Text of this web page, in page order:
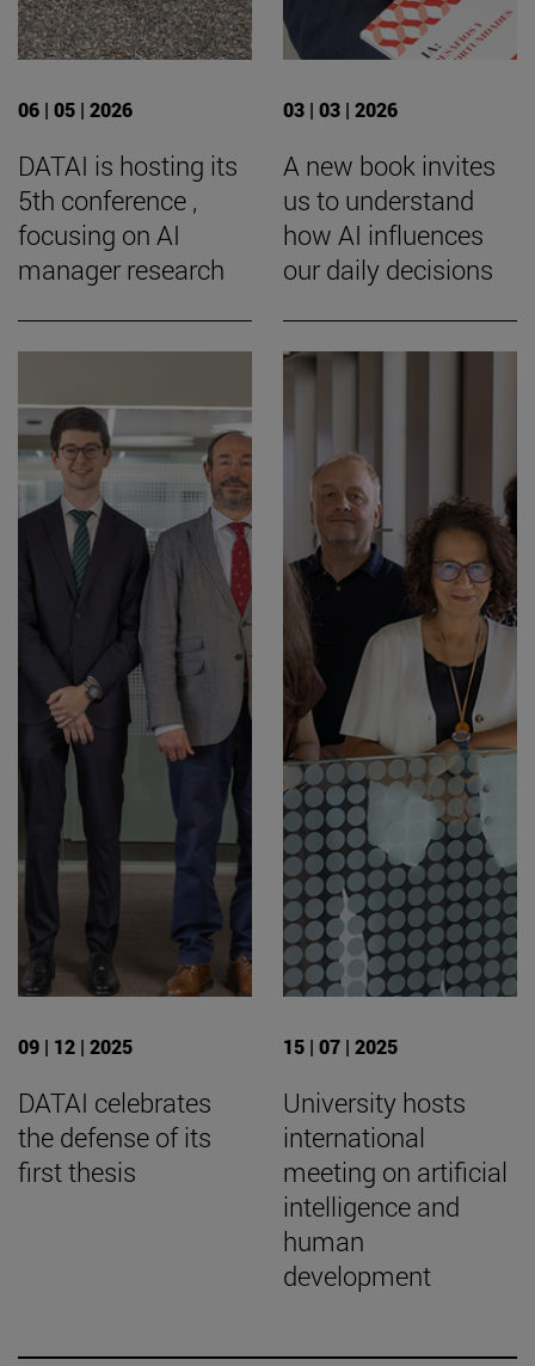
06 | 05 | 2026
DATAI is hosting its
5th conference ,
focusing on AI
manager research
03 | 03 | 2026
A new book invites
us to understand
how AI influences
our daily decisions
09 | 12 | 2025
DATAI celebrates
the defense of its
first thesis
15 | 07 | 2025
University hosts
international
meeting on artificial
intelligence and
human
development